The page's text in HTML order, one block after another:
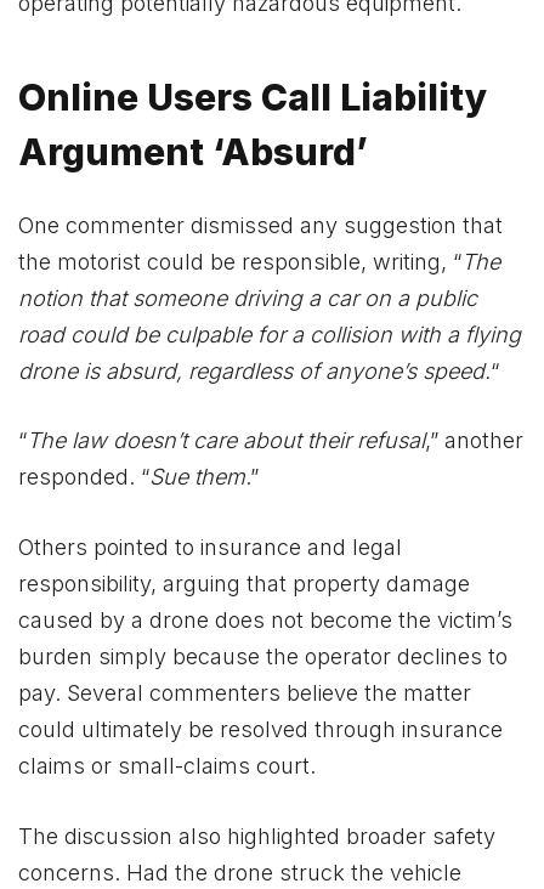
Online Users Call Liability
Argument ‘Absurd’
One commenter dismissed any suggestion that
the motorist could be responsible, writing, “The
notion that someone driving a car on a public
road could be culpable for a collision with a flying
drone is absurd, regardless of anyone’s speed.“
“The law doesn’t care about their refusal,” another
responded. “Sue them.”
Others pointed to insurance and legal
responsibility, arguing that property damage
caused by a drone does not become the victim’s
burden simply because the operator declines to
pay. Several commenters believe the matter
could ultimately be resolved through insurance
claims or small-claims court.
The discussion also highlighted broader safety
concerns. Had the drone struck the vehicle